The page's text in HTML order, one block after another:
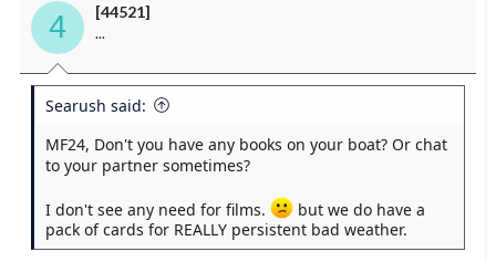
4 [44521]
...
Searush said:
MF24, Don't you have any books on your boat? Or chat
to your partner sometimes?
I don't see any need for films.
but we do have a
pack of cards for REALLY persistent bad weather.